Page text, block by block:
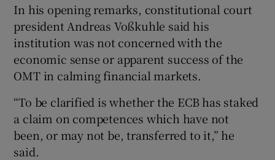
In his opening remarks, constitutional court
president Andreas Voßkuhle said his
institution was not concerned with the
economic sense or apparent success of the
OMT in calming financial markets.
“To be clarified is whether the ECB has staked
a claim on competences which have not
been, or may not be, transferred to it,” he
said.